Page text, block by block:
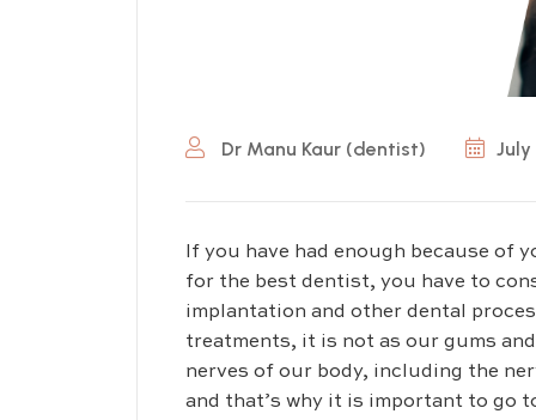
Dr Manu Kaur (dentist) July
If you have had enough because of
for the best dentist, you have to
implantation and other dental
treatments, it is not as our gums
nerves of our body, including the
and that’s why it is important to go